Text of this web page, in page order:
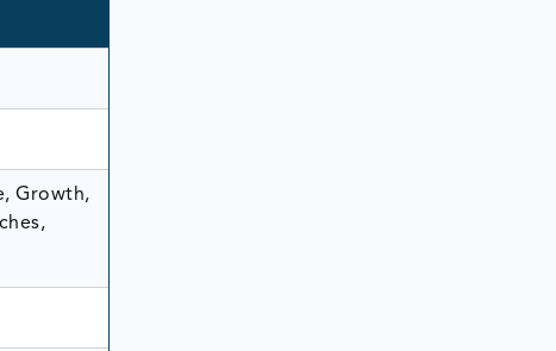
Growth,